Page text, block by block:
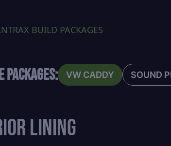
BUILD PACKAGES
VW CADDY SOUND
Lining